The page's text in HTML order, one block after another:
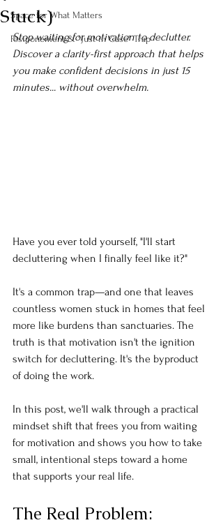
Space for What Matters
Postponement & "Just in Case" Trap
Stuck)
Stop waiting for motivation to declutter.
Discover a clarity-first approach that helps
you make confident decisions in just 15
minutes... without overwhelm.
Have you ever told yourself, "I'll start
decluttering when I finally feel like it?"
It's a common trap—and one that leaves
countless women stuck in homes that feel
more like burdens than sanctuaries. The
truth is that motivation isn't the ignition
switch for decluttering. It's the byproduct
of doing the work.
In this post, we'll walk through a practical
mindset shift that frees you from waiting
for motivation and shows you how to take
small, intentional steps toward a home
that supports your real life.
The Real Problem: